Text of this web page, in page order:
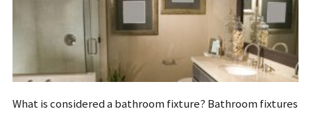
What is considered a bathroom fixture? Bathroom fixtures